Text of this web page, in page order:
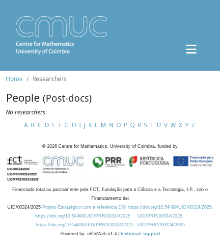
Home Researchers
People (Post-docs)
No researchers
A B C D E F G H I J K L M N O P Q R S T U V W X Y Z
© 2026 Centre for Mathematics, University of Coimbra, funded by
Financiado total ou parcialmente pela FCT, Fundação para a Ciência e a Tecnologia, I.P., sob o
Financiamento de:
UID/00324/2025 Projeto Estratégico com a referência DOI https://doi.org/10.54499/UID/00324/2025.
https://doi.org/10.54499/UID/PRR/00324/2025
UID/PRR/00324/2025
https://doi.org/10.54499/UID/PRR2/00324/2025
UID/PRR2/00324/2025
Powered by: rdOnWeb v1.4 | technical support